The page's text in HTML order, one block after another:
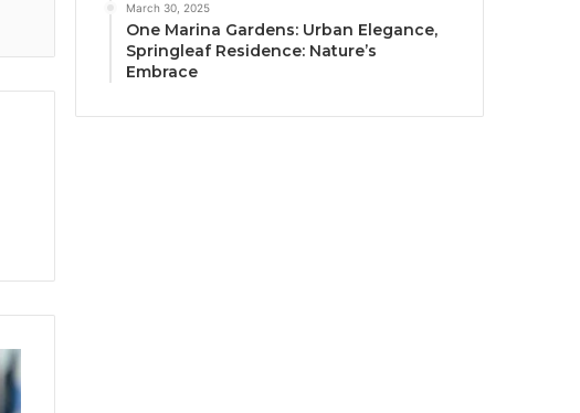
March 30, 2025
One Marina Gardens: Urban Elegance,
Springleaf Residence: Nature’s
Embrace